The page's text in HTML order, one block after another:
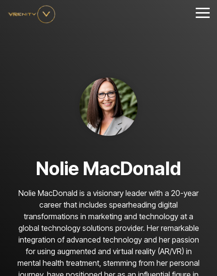
to
Nolie MacDonald
Nolie MacDonald is a visionary leader with a 20-year
career that includes spearheading digital
transformations in marketing and technology at a
global technology solutions provider. Her remarkable
integration of advanced technology and her passion
for using augmented and virtual reality (AR/VR) in
mental health treatment, stemming from her personal